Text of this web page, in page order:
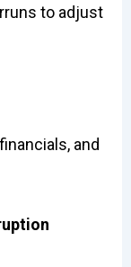
to adjust
and